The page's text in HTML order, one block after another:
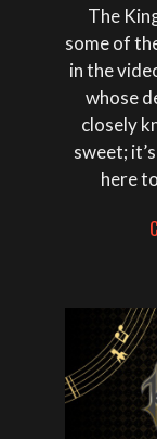
The
some of
in the
whose
closely
sweet;
here